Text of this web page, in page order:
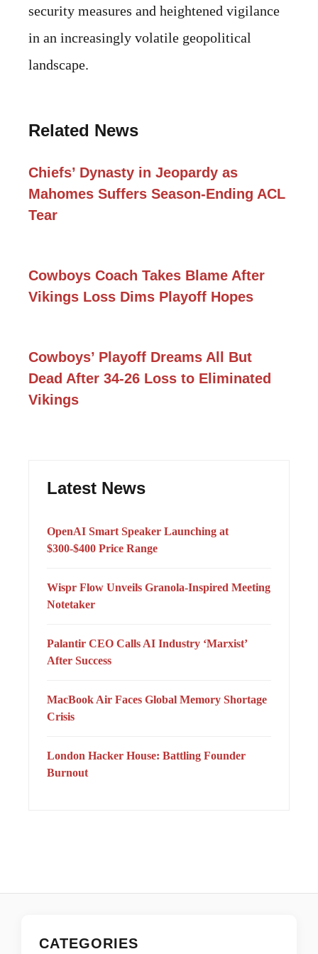
security measures and heightened vigilance
in an increasingly volatile geopolitical
landscape.
Related News
Chiefs’ Dynasty in Jeopardy as
Mahomes Suffers Season-Ending ACL
Tear
Cowboys Coach Takes Blame After
Vikings Loss Dims Playoff Hopes
Cowboys’ Playoff Dreams All But
Dead After 34-26 Loss to Eliminated
Vikings
Latest News
OpenAI Smart Speaker Launching at
$300-$400 Price Range
Wispr Flow Unveils Granola-Inspired Meeting
Notetaker
Palantir CEO Calls AI Industry ‘Marxist’
After Success
MacBook Air Faces Global Memory Shortage
Crisis
London Hacker House: Battling Founder
Burnout
CATEGORIES